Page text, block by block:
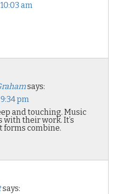
am
says:
pm
and touching. Music
their work. It’s
forms combine.
says: